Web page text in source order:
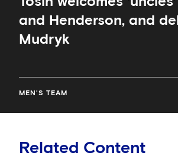
and Henderson, and
Mudryk
MEN'S TEAM
Related Content